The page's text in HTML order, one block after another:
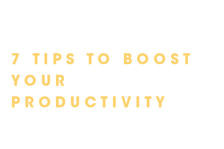
Skip
content
7 TIPS TO BOOST
YOUR
PRODUCTIVITY